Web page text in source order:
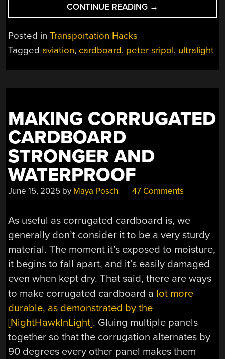
CONTINUE READING “MAKING
A
WING”
→
Posted inTransportation Hacks
Tagged aviation, cardboard, peter sripol, ultralight
MAKING CORRUGATED
CARDBOARD
STRONGER AND
WATERPROOF
June 15, 2025 by Maya Posch 47 Comments
As useful as corrugated cardboard is, we
generally don’t consider it to be a very sturdy
material. The moment it’s exposed to moisture,
it begins to fall apart, and it’s easily damaged
even when kept dry. That said, there are ways
to make corrugated cardboard a lot more
durable, as demonstrated by the
[NightHawkInLight]. Gluing multiple panels
together so that the corrugation alternates by
90 degrees every other panel makes them